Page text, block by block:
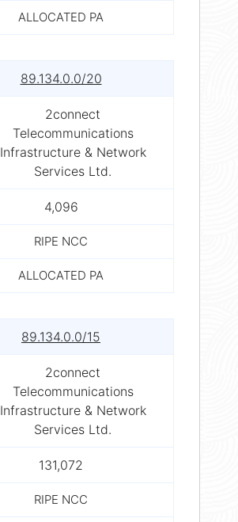
ALLOCATED PA
89.134.0.0/20
2connect
Telecommunications
Infrastructure & Network
Services Ltd.
4,096
RIPE NCC
ALLOCATED PA
89.134.0.0/15
2connect
Telecommunications
Infrastructure & Network
Services Ltd.
131,072
RIPE NCC